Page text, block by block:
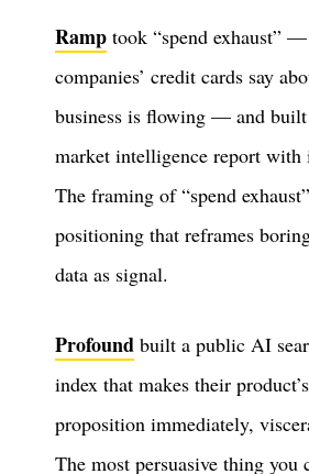
Ramp took “spend exhaust”
companies’ credit cards say
business is flowing — and
market intelligence report with
The framing of “spend
positioning that reframes
data as signal.
Profound built a public AI
index that makes their
proposition immediately,
The most persuasive thing you